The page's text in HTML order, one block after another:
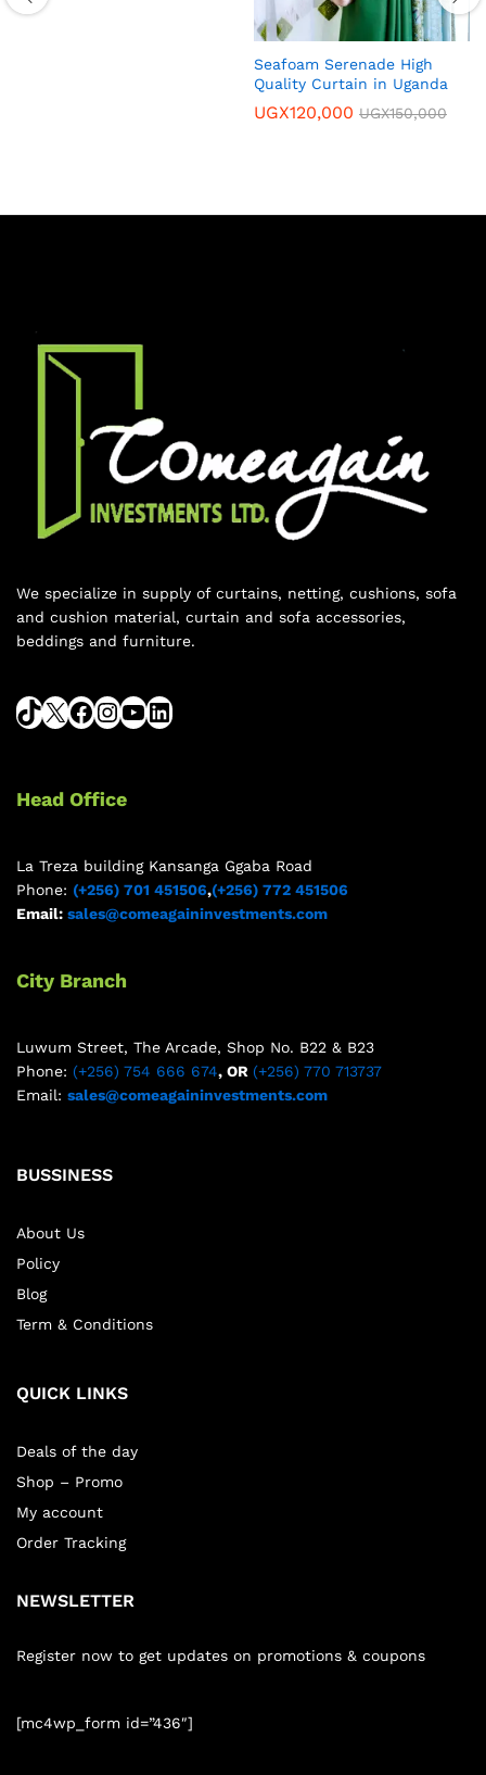
Seafoam Serenade High
Quality Curtain in Uganda
UGX120,000 UGX150,000
We specialize in supply of curtains, netting, cushions, sofa
and cushion material, curtain and sofa accessories,
beddings and furniture.
Head Office
La Treza building Kansanga Ggaba Road
Phone: (+256) 701 451506,(+256) 772 451506
Email: sales@comeagaininvestments.com
City Branch
Luwum Street, The Arcade, Shop No. B22 & B23
Phone: (+256) 754 666 674, OR (+256) 770 713737
Email: sales@comeagaininvestments.com
BUSSINESS
About Us
Policy
Blog
Term & Conditions
QUICK LINKS
Deals of the day
Shop – Promo
My account
Order Tracking
NEWSLETTER
Register now to get updates on promotions & coupons
[mc4wp_form id=”436″]